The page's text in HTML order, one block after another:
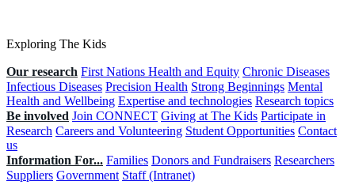
Exploring The Kids
Our research First Nations Health and Equity Chronic Diseases
Infectious Diseases Precision Health Strong Beginnings Mental
Health and Wellbeing Expertise and technologies Research topics
Be involved Join CONNECT Giving at The Kids Participate in
Research Careers and Volunteering Student Opportunities Contact
us
Information For... Families Donors and Fundraisers Researchers
Suppliers Government Staff (Intranet)